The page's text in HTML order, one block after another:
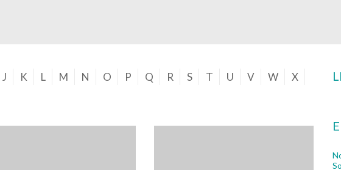
J K L M N O P Q R S T U V W
X